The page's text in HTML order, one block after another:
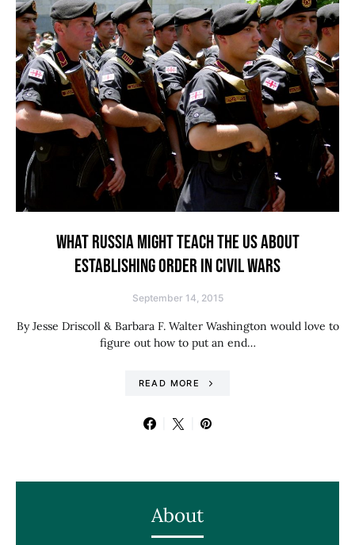
WHAT RUSSIA MIGHT TEACH THE US ABOUT
ESTABLISHING ORDER IN CIVIL WARS
September 14, 2015
By Jesse Driscoll & Barbara F. Walter Washington would love to
figure out how to put an end…
READ MORE
About